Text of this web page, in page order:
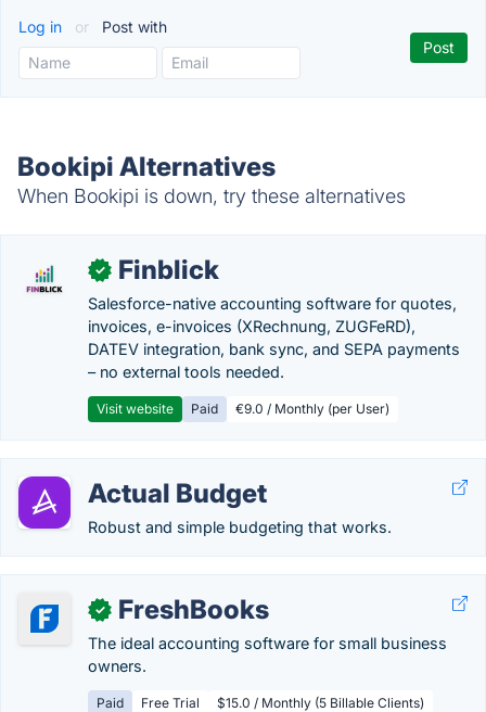
Log in or Post with
Bookipi Alternatives
When Bookipi is down, try these alternatives
✓ Finblick
Salesforce-native accounting software for quotes,
invoices, e-invoices (XRechnung, ZUGFeRD),
DATEV integration, bank sync, and SEPA payments
– no external tools needed.
Visit website Paid €9.0 / Monthly (per User)
Actual Budget
Robust and simple budgeting that works.
✓ FreshBooks
The ideal accounting software for small business
owners.
Paid Free Trial $15.0 / Monthly (5 Billable Clients)